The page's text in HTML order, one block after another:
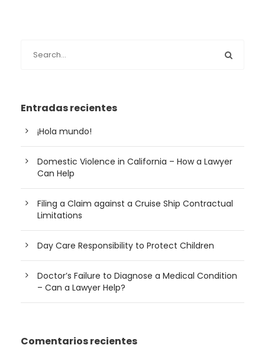
Entradas recientes
¡Hola mundo!
Domestic Violence in California – How a Lawyer
Can Help
Filing a Claim against a Cruise Ship Contractual
Limitations
Day Care Responsibility to Protect Children
Doctor’s Failure to Diagnose a Medical Condition
– Can a Lawyer Help?
Comentarios recientes